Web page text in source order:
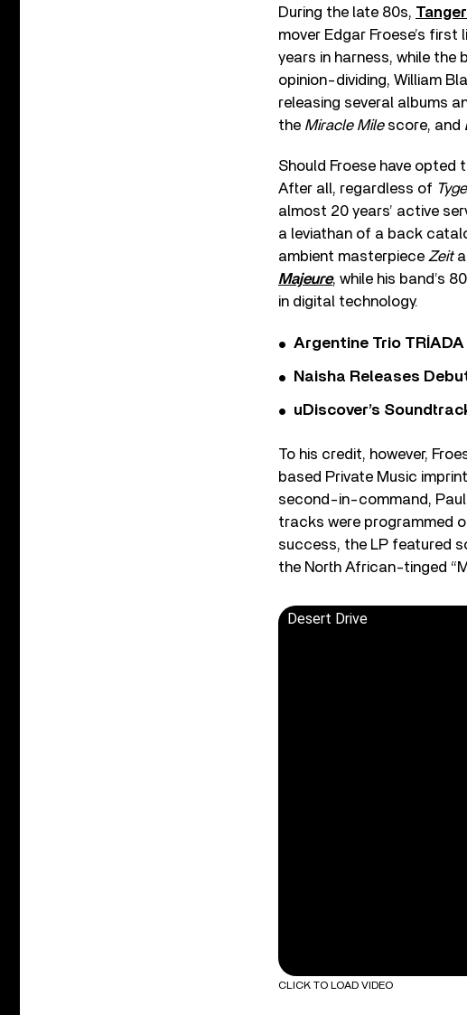
During the late 80s,
mover Edgar Froese’s first
years in harness, while
opinion-dividing, William
releasing several albums
the Miracle Milescore, and
Should Froese have opted
After all, regardless of
almost 20 years’ active
a leviathan of a back
ambient masterpiece Zeit
Majeure, while his band’s
in digital technology.
Argentine Trio TRÍADA
Naisha Releases Debut
uDiscover’s
To his credit, however,
based Private Music
second-in-command, Paul
tracks were programmed
success, the LP featured
the North African-tinged
Desert Drive
CLICK TO LOAD VIDEO